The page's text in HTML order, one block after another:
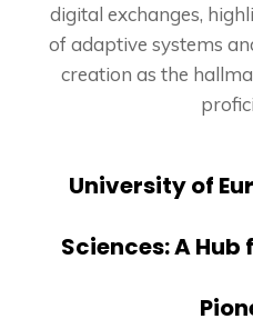
digital exchanges,
of adaptive systems
creation as the
University of
Sciences: A